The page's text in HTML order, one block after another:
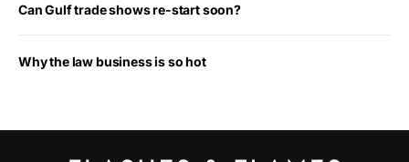
Can Gulf trade shows re-start soon?
Why the law business is so hot